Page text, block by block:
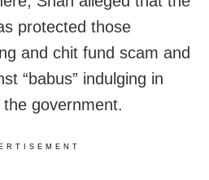
protected those
and chit fund scam and
“babus” indulging in
government.